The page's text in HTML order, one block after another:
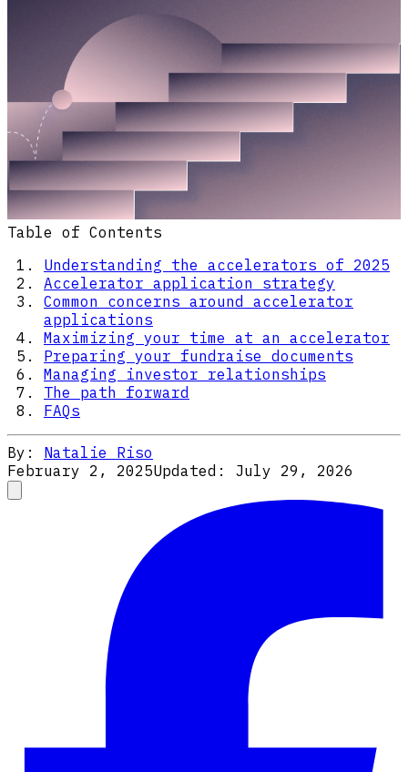
Table of Contents
Understanding the accelerators of 2025
Accelerator application strategy
Common concerns around accelerator
applications
Maximizing your time at an accelerator
Preparing your fundraise documents
Managing investor relationships
The path forward
FAQs
By: Natalie Riso
February 2, 2025Updated: July 29, 2026